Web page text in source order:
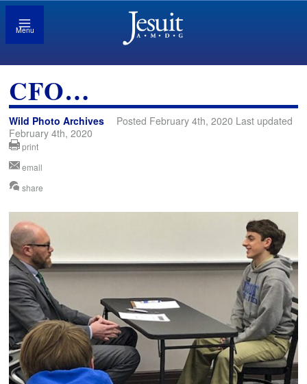
Menu
CFO…
Wild Photo Archives
Posted February 4th, 2020 Last updated
February 4th, 2020
print
email
share